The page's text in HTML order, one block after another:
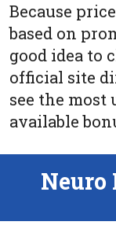
Because
based on
good idea to
official site
see the
available
Neuro